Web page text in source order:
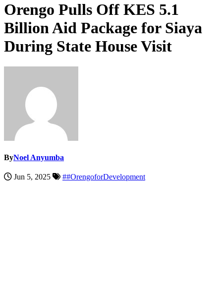
Orengo Pulls Off KES 5.1
Billion Aid Package for Siaya
During State House Visit
ByNoel Anyumba
Jun 5, 2025 ##OrengoforDevelopment